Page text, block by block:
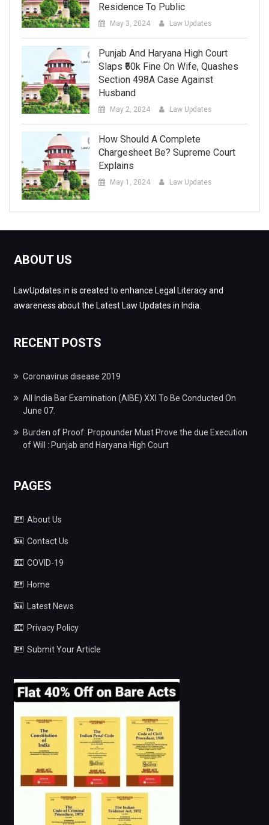
Residence To Public
May 3, 2024 Law Updates
Punjab And Haryana High Court
Slaps ₹50k Fine On Wife, Quashes
Section 498A Case Against
Husband
May 2, 2024 Law Updates
How Should A Complete
Chargesheet Be? Supreme Court
Explains
May 1, 2024 Law Updates
ABOUT US
LawUpdates.in is created to enhance Legal Literacy and
awareness about the Latest Law Updates in India.
RECENT POSTS
Coronavirus disease 2019
All India Bar Examination (AIBE) XXI To Be Conducted On
June 07.
Burden of Proof: Propounder Must Prove the due Execution
of Will : Punjab and Haryana High Court
PAGES
About Us
Contact Us
COVID-19
Home
Latest News
Privacy Policy
Submit Your Article